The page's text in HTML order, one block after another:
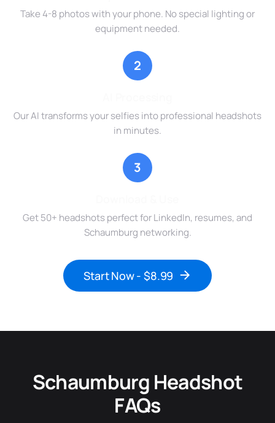
Take 4-8 photos with your phone. No special lighting or
equipment needed.
2
Our AI transforms your selfies into professional headshots
in minutes.
3
Get 50+ headshots perfect for LinkedIn, resumes, and
Schaumburg networking.
Start Now - $8.99
Schaumburg Headshot
FAQs